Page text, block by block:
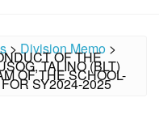
>Division Memo >
OF THE
TALINO (BLT)
OF THE SCHOOL-
SY2024-2025